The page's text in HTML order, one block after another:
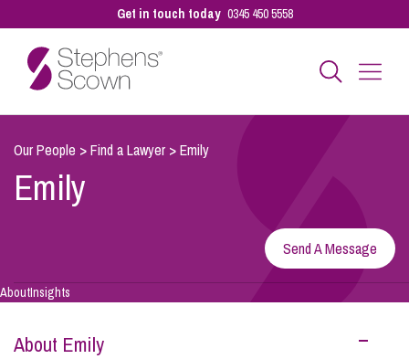
Get in touch today 0345 450 5558
Business
Personal
Our People
Our People >Find a Lawyer >Emily
Emily
Send A Message
AboutInsights
About Emily